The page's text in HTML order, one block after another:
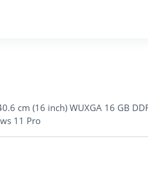
cm (16 inch) WUXGA 16 GB
11 Pro